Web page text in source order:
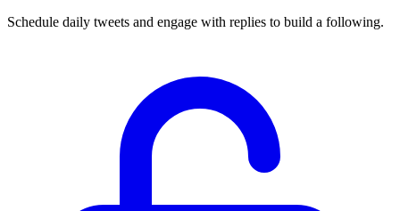
Schedule daily tweets and engage with replies to build a following.